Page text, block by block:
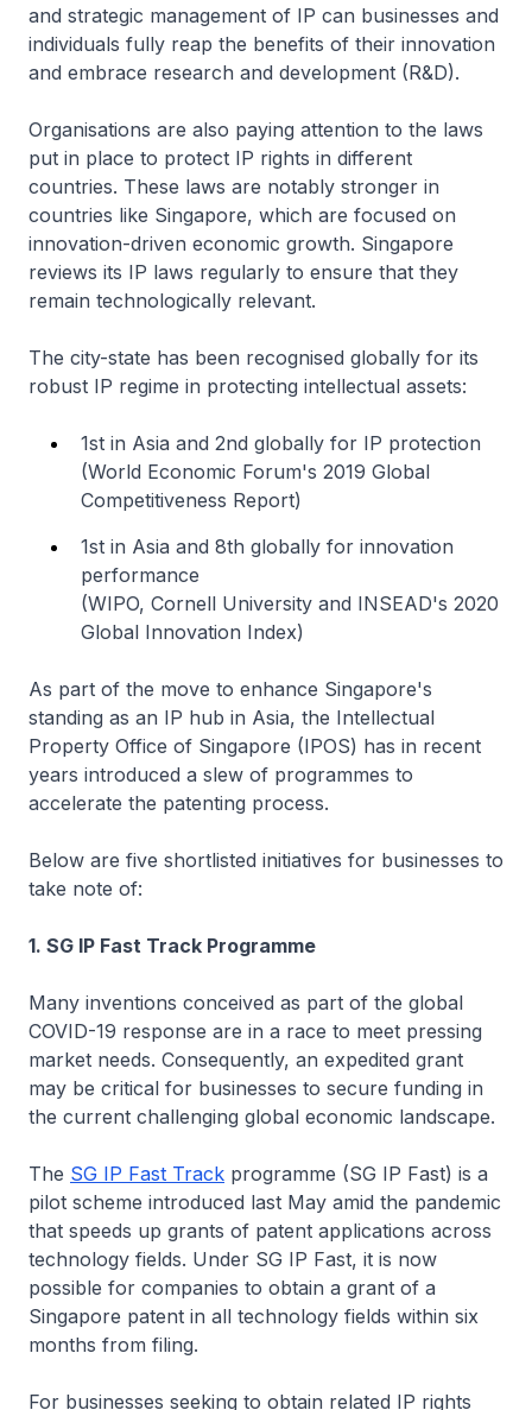
and strategic management of IP can businesses and
individuals fully reap the benefits of their innovation
and embrace research and development (R&D).
Organisations are also paying attention to the laws
put in place to protect IP rights in different
countries. These laws are notably stronger in
countries like Singapore, which are focused on
innovation-driven economic growth. Singapore
reviews its IP laws regularly to ensure that they
remain technologically relevant.
The city-state has been recognised globally for its
robust IP regime in protecting intellectual assets:
1st in Asia and 2nd globally for IP protection
(World Economic Forum's 2019 Global
Competitiveness Report)
1st in Asia and 8th globally for innovation
performance
(WIPO, Cornell University and INSEAD's 2020
Global Innovation Index)
As part of the move to enhance Singapore's
standing as an IP hub in Asia, the Intellectual
Property Office of Singapore (IPOS) has in recent
years introduced a slew of programmes to
accelerate the patenting process.
Below are five shortlisted initiatives for businesses to
take note of:
1. SG IP Fast Track Programme
Many inventions conceived as part of the global
COVID-19 response are in a race to meet pressing
market needs. Consequently, an expedited grant
may be critical for businesses to secure funding in
the current challenging global economic landscape.
The SG IP Fast Track programme (SG IP Fast) is a
pilot scheme introduced last May amid the pandemic
that speeds up grants of patent applications across
technology fields. Under SG IP Fast, it is now
possible for companies to obtain a grant of a
Singapore patent in all technology fields within six
months from filing.
For businesses seeking to obtain related IP rights